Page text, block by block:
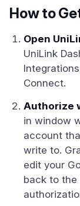
How to
Open
UniLink
Connect.
Authorize
in window
account
write to.
edit your
back to the